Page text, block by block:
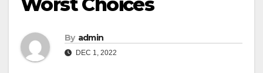
Worst Choices
By admin
DEC 1, 2022